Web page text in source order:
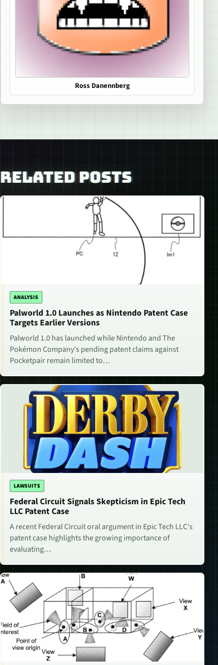
Ross Danennberg
RELATED POSTS
ANALYSIS
Palworld 1.0 Launches as Nintendo Patent Case
Targets Earlier Versions
Palworld 1.0 has launched while Nintendo and The
Pokémon Company's pending patent claims against
Pocketpair remain limited to…
LAWSUITS
Federal Circuit Signals Skepticism in Epic Tech
LLC Patent Case
A recent Federal Circuit oral argument in Epic Tech LLC's
patent case highlights the growing importance of
evaluating…